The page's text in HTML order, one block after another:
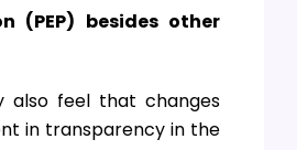
(PEP) besides other
also feel that changes
in transparency in the